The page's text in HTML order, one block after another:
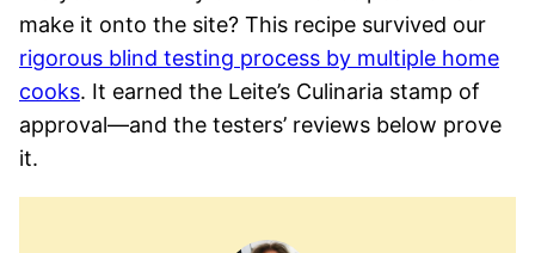
make it onto the site? This recipe survived our
rigorous blind testing process by multiple home
cooks. It earned the Leite’s Culinaria stamp of
approval—and the testers’ reviews below prove
it.